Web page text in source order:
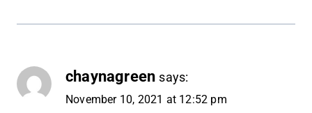
chaynagreen says:
November 10, 2021 at 12:52 pm